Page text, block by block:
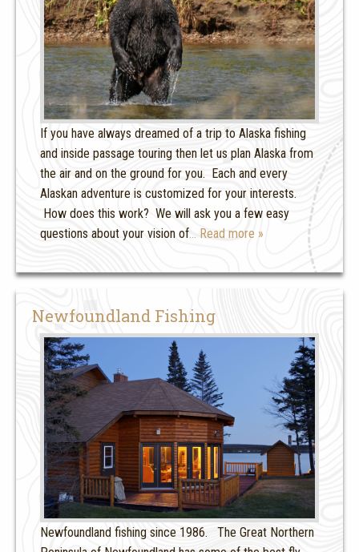
If you have always dreamed of a trip to Alaska fishing
and inside passage touring then let us plan Alaska from
the air and on the ground for you. Each and every
Alaskan adventure is customized for your interests.
How does this work? We will ask you a few easy
questions about your vision of… Read more »
Newfoundland Fishing
Newfoundland fishing since 1986. The Great Northern